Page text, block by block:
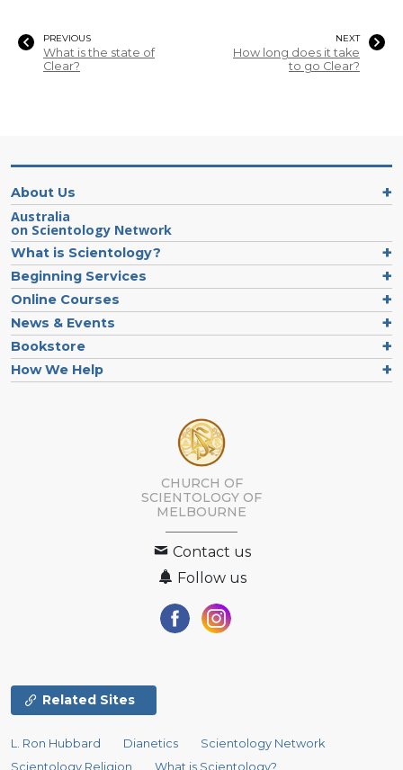
PREVIOUS
What is the state of
Clear?
NEXT
How long does it take
to go Clear?
About Us
Australia
on Scientology Network
What is Scientology?
Beginning Services
Online Courses
News & Events
Bookstore
How We Help
CHURCH OF
SCIENTOLOGY OF
MELBOURNE
Contact us
Follow us
Related Sites
L. Ron Hubbard Dianetics
Scientology Network
Scientology Religion
What is Scientology?